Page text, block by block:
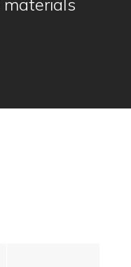
materials